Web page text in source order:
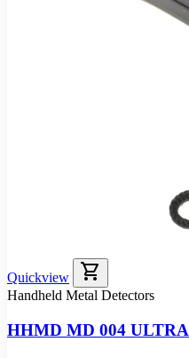
Quickview shopping_cart
Handheld Metal Detectors
HHMD MD 004 ULTRA